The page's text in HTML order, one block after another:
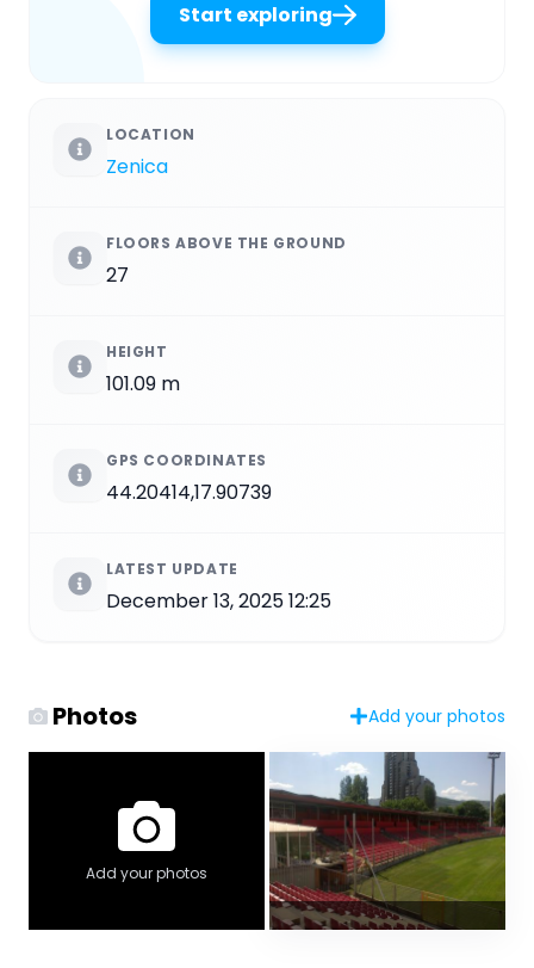
Start exploring
LOCATION
Zenica
FLOORS ABOVE THE GROUND
27
HEIGHT
101.09 m
GPS COORDINATES
44.20414,17.90739
LATEST UPDATE
December 13, 2025 12:25
Photos Add your photos
Add your photos